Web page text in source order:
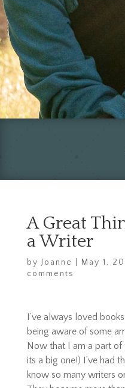
A Great
a Writer
by Joanne May 1,
comments
I’ve always loved
being aware of some
Now that I am a part of
its a big one!) I’ve had
know so many writers